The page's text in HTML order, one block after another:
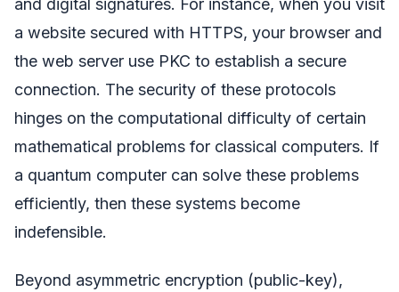
a website secured with HTTPS, your browser and
the web server use PKC to establish a secure
connection. The security of these protocols
hinges on the computational difficulty of certain
mathematical problems for classical computers. If
a quantum computer can solve these problems
efficiently, then these systems become
indefensible.
Beyond asymmetric encryption (public-key),